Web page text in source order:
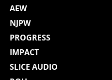
AEW
NJPW
PROGRESS
IMPACT
SLICE AUDIO